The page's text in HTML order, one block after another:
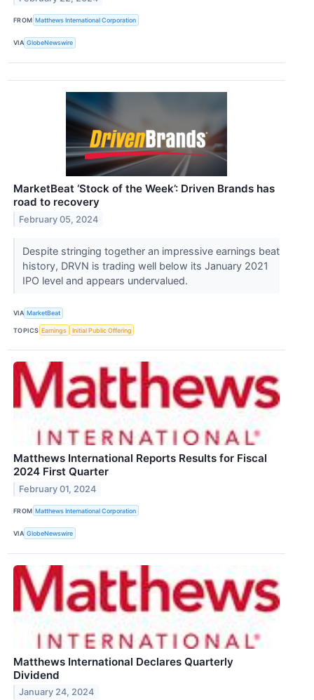
FROM Matthews International Corporation
VIA GlobeNewswire
MarketBeat ‘Stock of the Week’: Driven Brands has
road to recovery
February 05, 2024
Despite stringing together an impressive earnings beat
history, DRVN is trading well below its January 2021
IPO level and appears undervalued.
VIA MarketBeat
TOPICS Earnings Initial Public Offering
Matthews International Reports Results for Fiscal
2024 First Quarter
February 01, 2024
FROM Matthews International Corporation
VIA GlobeNewswire
Matthews International Declares Quarterly
Dividend
January 24, 2024